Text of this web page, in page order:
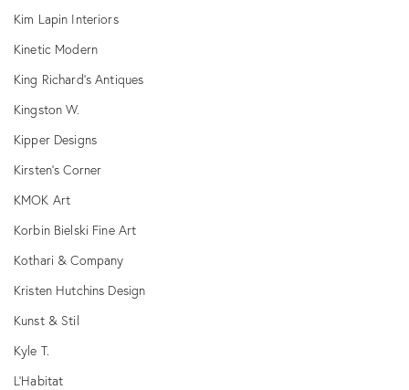
Kim Lapin Interiors
Kinetic Modern
King Richard's Antiques
Kingston W.
Kipper Designs
Kirsten's Corner
KMOK Art
Korbin Bielski Fine Art
Kothari & Company
Kristen Hutchins Design
Kunst & Stil
Kyle T.
L’Habitat